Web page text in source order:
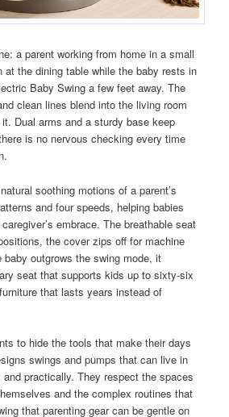
a parent working from home in a small
at the dining table while the baby rests in
Baby Swing a few feet away. The
clean lines blend into the living room
Dual arms and a sturdy base keep
is no nervous checking every time
soothing motions of a parent’s
and four speeds, helping babies
embrace. The breathable seat
the cover zips off for machine
baby outgrows the swing mode, it
seat that supports kids up to sixty-six
that lasts years instead of
to hide the tools that make their days
swings and pumps that can live in
practically. They respect the spaces
and the complex routines that
that parenting gear can be gentle on